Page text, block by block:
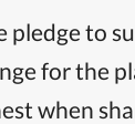
pledge to
for the
when